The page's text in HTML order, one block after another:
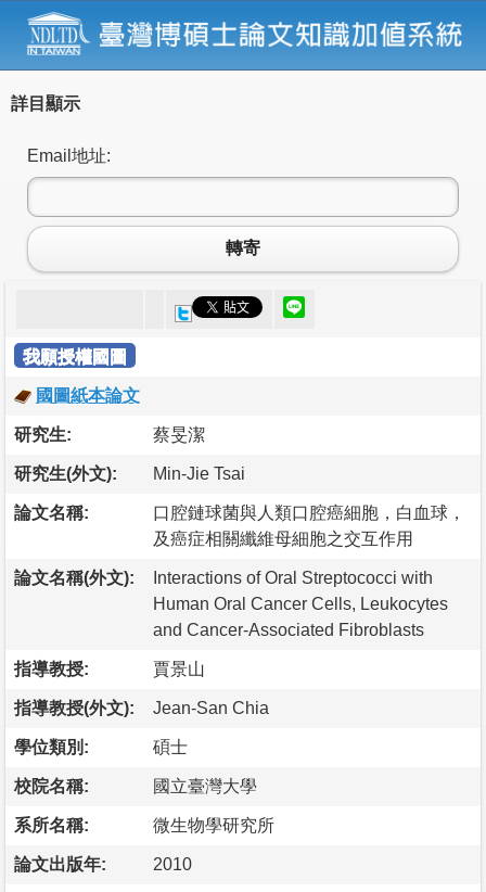
詳目顯示
Email地址:
轉寄
我願授權國圖
國圖紙本論文
研究生: 蔡旻潔
研究生(外文): Min-Jie Tsai
論文名稱:
口腔鏈球菌與人類口腔癌細胞，白血球，
及癌症相關纖維母細胞之交互作用
論文名稱(外文):
Interactions of Oral Streptococci with
Human Oral Cancer Cells, Leukocytes
and Cancer-Associated Fibroblasts
指導教授: 賈景山
指導教授(外文): Jean-San Chia
學位類別: 碩士
校院名稱: 國立臺灣大學
系所名稱: 微生物學研究所
論文出版年: 2010